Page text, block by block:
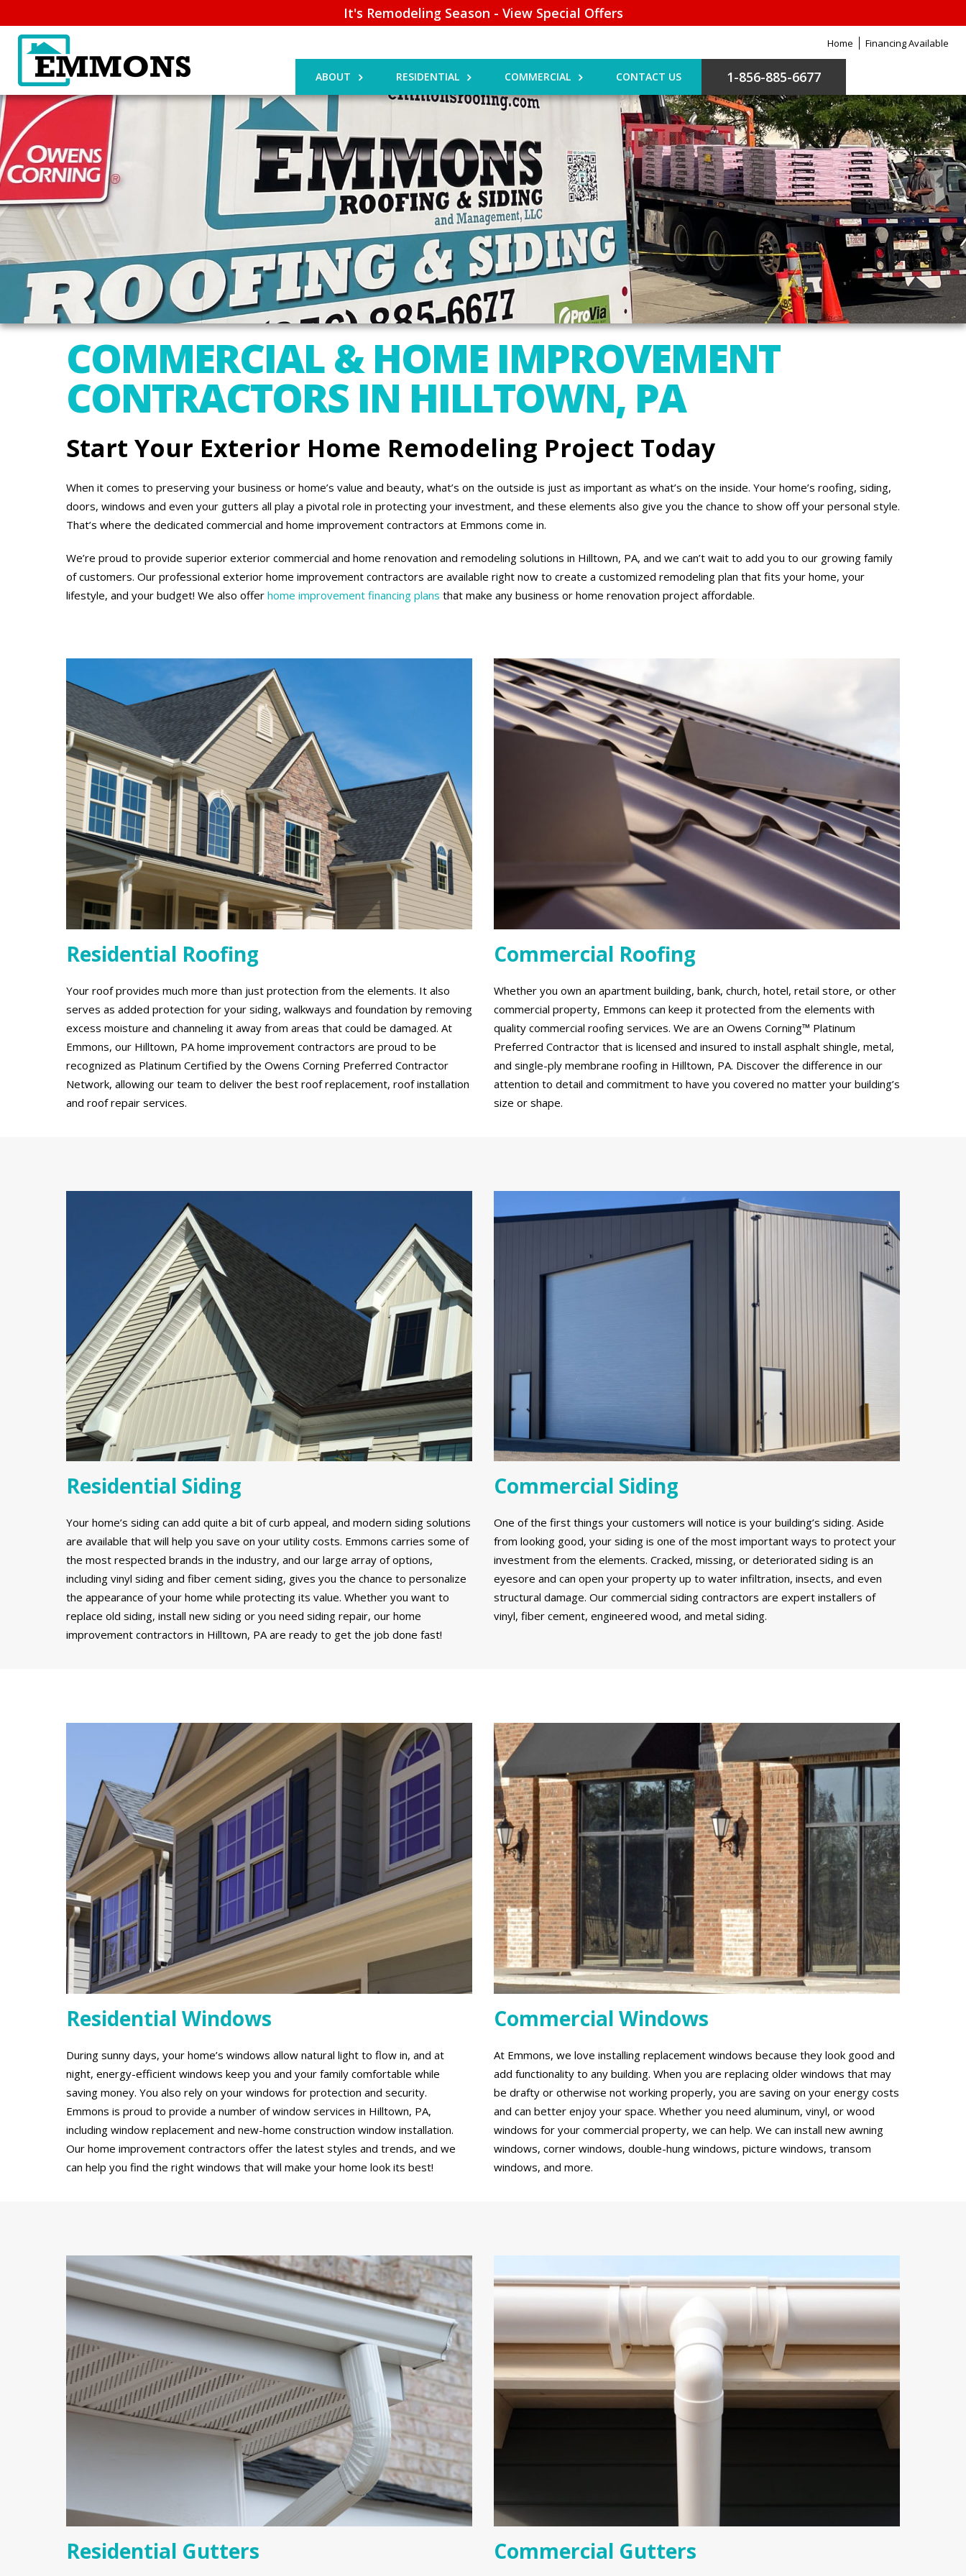
It's Remodeling Season - View Special Offers
Home Financing Available
ABOUT RESIDENTIAL COMMERCIAL CONTACT US 1-856-885-6677
COMMERCIAL & HOME IMPROVEMENT
CONTRACTORS IN HILLTOWN, PA
Start Your Exterior Home Remodeling Project Today
When it comes to preserving your business or home’s value and beauty, what’s on the outside is just as important as what’s on the inside. Your home’s roofing, siding,
doors, windows and even your gutters all play a pivotal role in protecting your investment, and these elements also give you the chance to show off your personal style.
That’s where the dedicated commercial and home improvement contractors at Emmons come in.
We’re proud to provide superior exterior commercial and home renovation and remodeling solutions in Hilltown, PA, and we can’t wait to add you to our growing family
of customers. Our professional exterior home improvement contractors are available right now to create a customized remodeling plan that fits your home, your
lifestyle, and your budget! We also offer home improvement financing plans that make any business or home renovation project affordable.
Residential Roofing
Your roof provides much more than just protection from the elements. It also
serves as added protection for your siding, walkways and foundation by removing
excess moisture and channeling it away from areas that could be damaged. At
Emmons, our Hilltown, PA home improvement contractors are proud to be
recognized as Platinum Certified by the Owens Corning Preferred Contractor
Network, allowing our team to deliver the best roof replacement, roof installation
and roof repair services.
Commercial Roofing
Whether you own an apartment building, bank, church, hotel, retail store, or other
commercial property, Emmons can keep it protected from the elements with
quality commercial roofing services. We are an Owens Corning™ Platinum
Preferred Contractor that is licensed and insured to install asphalt shingle, metal,
and single-ply membrane roofing in Hilltown, PA. Discover the difference in our
attention to detail and commitment to have you covered no matter your building’s
size or shape.
Residential Siding
Your home’s siding can add quite a bit of curb appeal, and modern siding solutions
are available that will help you save on your utility costs. Emmons carries some of
the most respected brands in the industry, and our large array of options,
including vinyl siding and fiber cement siding, gives you the chance to personalize
the appearance of your home while protecting its value. Whether you want to
replace old siding, install new siding or you need siding repair, our home
improvement contractors in Hilltown, PA are ready to get the job done fast!
Commercial Siding
One of the first things your customers will notice is your building’s siding. Aside
from looking good, your siding is one of the most important ways to protect your
investment from the elements. Cracked, missing, or deteriorated siding is an
eyesore and can open your property up to water infiltration, insects, and even
structural damage. Our commercial siding contractors are expert installers of
vinyl, fiber cement, engineered wood, and metal siding.
Residential Windows
During sunny days, your home’s windows allow natural light to flow in, and at
night, energy-efficient windows keep you and your family comfortable while
saving money. You also rely on your windows for protection and security.
Emmons is proud to provide a number of window services in Hilltown, PA,
including window replacement and new-home construction window installation.
Our home improvement contractors offer the latest styles and trends, and we
can help you find the right windows that will make your home look its best!
Commercial Windows
At Emmons, we love installing replacement windows because they look good and
add functionality to any building. When you are replacing older windows that may
be drafty or otherwise not working properly, you are saving on your energy costs
and can better enjoy your space. Whether you need aluminum, vinyl, or wood
windows for your commercial property, we can help. We can install new awning
windows, corner windows, double-hung windows, picture windows, transom
windows, and more.
Residential Gutters Commercial Gutters